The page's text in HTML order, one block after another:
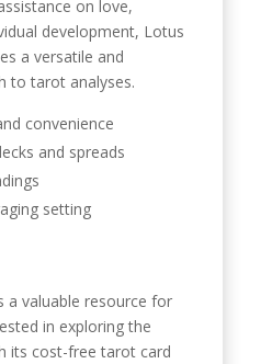
on love,
development, Lotus
a versatile and
to tarot analyses.
convenience
and spreads
setting
a valuable resource for
in exploring the
its cost-free tarot card